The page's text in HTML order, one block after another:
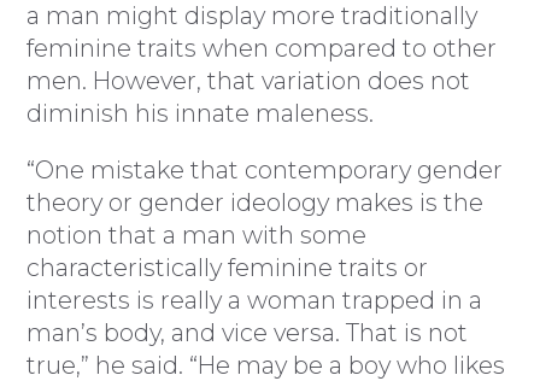
a man might display more traditionally
feminine traits when compared to other
men. However, that variation does not
diminish his innate maleness.
“One mistake that contemporary gender
theory or gender ideology makes is the
notion that a man with some
characteristically feminine traits or
interests is really a woman trapped in a
man’s body, and vice versa. That is not
true,” he said. “He may be a boy who likes